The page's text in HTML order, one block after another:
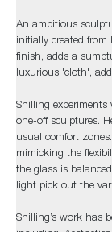
An ambitious
initially created from
finish, adds a
luxurious 'cloth',
Shilling
one-off sculptures.
usual comfort
mimicking the
the glass is
light pick out the
Shilling’s work has